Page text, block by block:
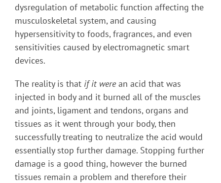
dysregulation of metabolic function affecting the
musculoskeletal system, and causing
hypersensitivity to foods, fragrances, and even
sensitivities caused by electromagnetic smart
devices.
The reality is that if it werean acid that was
injected in body and it burned all of the muscles
and joints, ligament and tendons, organs and
tissues as it went through your body, then
successfully treating to neutralize the acid would
essentially stop further damage. Stopping further
damage is a good thing, however the burned
tissues remain a problem and therefore their